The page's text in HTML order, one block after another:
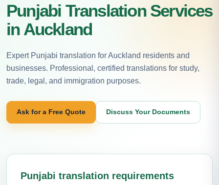
Punjabi Translation Services
in Auckland
Expert Punjabi translation for Auckland residents and
businesses. Professional, certified translations for study,
trade, legal, and immigration purposes.
Ask for a Free Quote Discuss Your Documents
Punjabi translation requirements